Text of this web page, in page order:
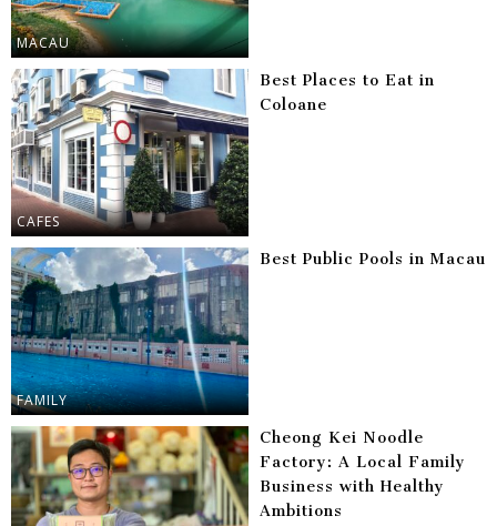
MACAU
CAFES
Best Places to Eat in
Coloane
FAMILY
Best Public Pools in Macau
Cheong Kei Noodle
Factory: A Local Family
Business with Healthy
Ambitions